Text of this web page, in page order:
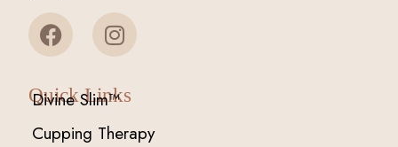
Quick Links
Divine Slim™
Cupping Therapy